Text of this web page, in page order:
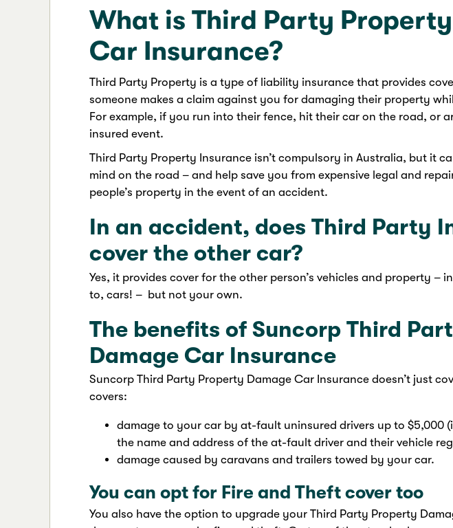
What is Third Party
Car Insurance?
Third Party Property is a type of liability insurance that provides
someone makes a claim against you for damaging their property
For example, if you run into their fence, hit their car on the road, or
insured event.
Third Party Property Insurance isn’t compulsory in Australia, but it
mind on the road – and help save you from expensive legal and
people’s property in the event of an accident.
In an accident, does Third Party
cover the other car?
Yes, it provides cover for the other person’s vehicles and property –
to, cars! – but not your own.
The benefits of Suncorp Third
Damage Car Insurance
Suncorp Third Party Property Damage Car Insurance doesn’t just
covers:
damage to your car by at-fault uninsured drivers up to $5,000
the name and address of the at-fault driver and their vehicle
damage caused by caravans and trailers towed by your car.
You can opt for Fire and Theft cover too
You also have the option to upgrade your Third Party Property